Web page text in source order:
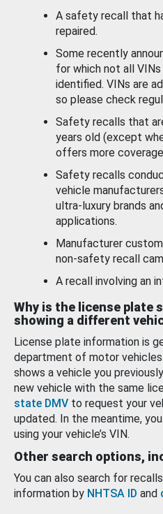
A safety recall that
repaired.
Some recently
for which not all VINs
identified. VINs are
so please check
Safety recalls that
years old (except
offers more
Safety recalls
vehicle
ultra-luxury brands
applications.
Manufacturer
non-safety recall
A recall involving an
Why is the license plate
showing a different
License plate information is
department of motor
shows a vehicle you
new vehicle with the same
state DMV to request your
updated. In the meantime,
using your vehicle’s VIN.
Other search options,
You can also search for
information by NHTSA ID and